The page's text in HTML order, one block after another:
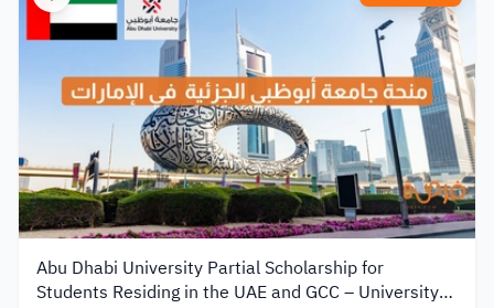
Abu Dhabi University Partial Scholarship for
Students Residing in the UAE and GCC – University